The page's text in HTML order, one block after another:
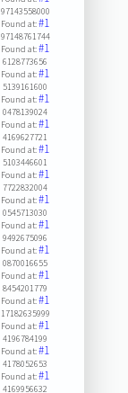
97143558000
Found at:#1
97148761744
Found at:#1
6128773656
Found at:#1
5139161600
Found at:#1
0478139024
Found at:#1
4169627721
Found at:#1
5103446601
Found at:#1
7722832004
Found at:#1
0545713030
Found at:#1
9492675096
Found at:#1
0870016655
Found at:#1
8454201779
Found at:#1
17182635999
Found at:#1
4196784199
Found at:#1
4178052653
Found at:#1
4169956632